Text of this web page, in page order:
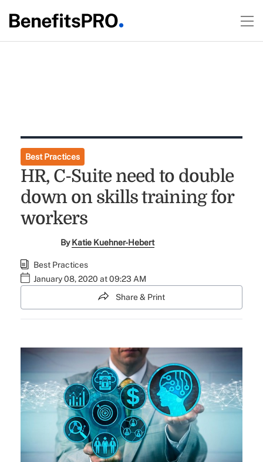
Best Practices
HR, C-Suite need to double
down on skills training for
workers
ByKatie Kuehner-Hebert
Best Practices
January 08, 2020 at 09:23 AM
Share & Print